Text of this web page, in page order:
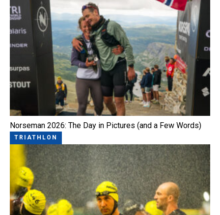
Norseman 2026: The Day in Pictures (and a Few Words)
TRIATHLON